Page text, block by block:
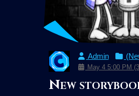
Admin
May 4 5:00 PM
New